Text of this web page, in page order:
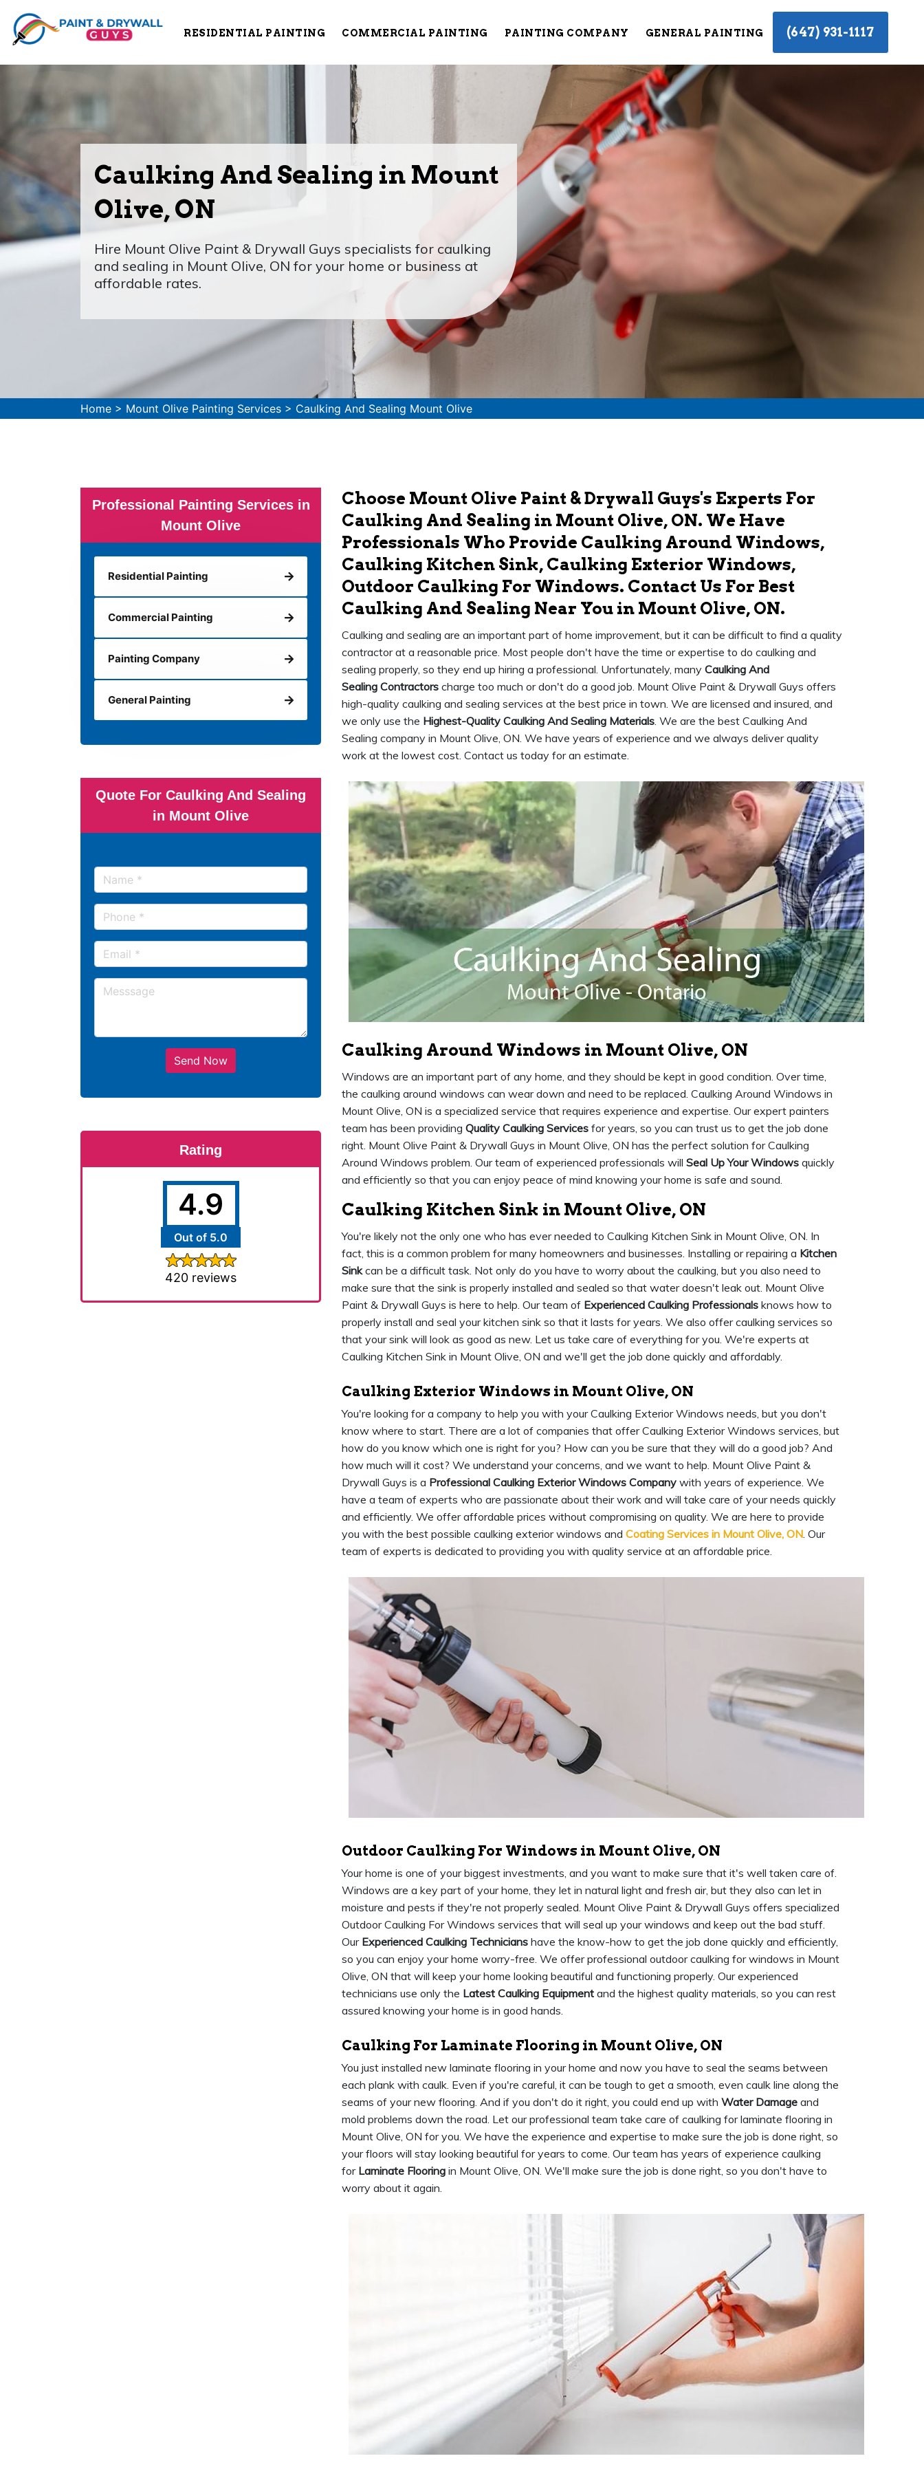
RESIDENTIAL PAINTING COMMERCIAL PAINTING PAINTING COMPANY GENERAL PAINTING (647) 931-1117
Caulking And Sealing in Mount
Olive, ON
Hire Mount Olive Paint & Drywall Guys specialists for caulking
and sealing in Mount Olive, ON for your home or business at
affordable rates.
Home > Mount Olive Painting Services > Caulking And Sealing Mount Olive
Professional Painting Services in
Mount Olive
Residential Painting
Commercial Painting
Painting Company
General Painting
Quote For Caulking And Sealing
in Mount Olive
Send Now
Rating
4.9
Out of 5.0
420 reviews
Choose Mount Olive Paint & Drywall Guys's Experts For
Caulking And Sealing in Mount Olive, ON. We Have
Professionals Who Provide Caulking Around Windows,
Caulking Kitchen Sink, Caulking Exterior Windows,
Outdoor Caulking For Windows. Contact Us For Best
Caulking And Sealing Near You in Mount Olive, ON.
Caulking and sealing are an important part of home improvement, but it can be difficult to find a quality
contractor at a reasonable price. Most people don't have the time or expertise to do caulking and
sealing properly, so they end up hiring a professional. Unfortunately, many Caulking And
Sealing Contractors charge too much or don't do a good job. Mount Olive Paint & Drywall Guys offers
high-quality caulking and sealing services at the best price in town. We are licensed and insured, and
we only use the Highest-Quality Caulking And Sealing Materials. We are the best Caulking And
Sealing company in Mount Olive, ON. We have years of experience and we always deliver quality
work at the lowest cost. Contact us today for an estimate.
Caulking Around Windows in Mount Olive, ON
Windows are an important part of any home, and they should be kept in good condition. Over time,
the caulking around windows can wear down and need to be replaced. Caulking Around Windows in
Mount Olive, ON is a specialized service that requires experience and expertise. Our expert painters
team has been providing Quality Caulking Services for years, so you can trust us to get the job done
right. Mount Olive Paint & Drywall Guys in Mount Olive, ON has the perfect solution for Caulking
Around Windows problem. Our team of experienced professionals will Seal Up Your Windows quickly
and efficiently so that you can enjoy peace of mind knowing your home is safe and sound.
Caulking Kitchen Sink in Mount Olive, ON
You're likely not the only one who has ever needed to Caulking Kitchen Sink in Mount Olive, ON. In
fact, this is a common problem for many homeowners and businesses. Installing or repairing a Kitchen
Sinkcan be a difficult task. Not only do you have to worry about the caulking, but you also need to
make sure that the sink is properly installed and sealed so that water doesn't leak out. Mount Olive
Paint & Drywall Guys is here to help. Our team of Experienced Caulking Professionals knows how to
properly install and seal your kitchen sink so that it lasts for years. We also offer caulking services so
that your sink will look as good as new. Let us take care of everything for you. We're experts at
Caulking Kitchen Sink in Mount Olive, ON and we'll get the job done quickly and affordably.
Caulking Exterior Windows in Mount Olive, ON
You're looking for a company to help you with your Caulking Exterior Windows needs, but you don't
know where to start. There are a lot of companies that offer Caulking Exterior Windows services, but
how do you know which one is right for you? How can you be sure that they will do a good job? And
how much will it cost? We understand your concerns, and we want to help. Mount Olive Paint &
Drywall Guys is a Professional Caulking Exterior Windows Company with years of experience. We
have a team of experts who are passionate about their work and will take care of your needs quickly
and efficiently. We offer affordable prices without compromising on quality. We are here to provide
you with the best possible caulking exterior windows and Coating Services in Mount Olive, ON. Our
team of experts is dedicated to providing you with quality service at an affordable price.
Outdoor Caulking For Windows in Mount Olive, ON
Your home is one of your biggest investments, and you want to make sure that it's well taken care of.
Windows are a key part of your home, they let in natural light and fresh air, but they also can let in
moisture and pests if they're not properly sealed. Mount Olive Paint & Drywall Guys offers specialized
Outdoor Caulking For Windows services that will seal up your windows and keep out the bad stuff.
Our Experienced Caulking Technicians have the know-how to get the job done quickly and efficiently,
so you can enjoy your home worry-free. We offer professional outdoor caulking for windows in Mount
Olive, ON that will keep your home looking beautiful and functioning properly. Our experienced
technicians use only the Latest Caulking Equipment and the highest quality materials, so you can rest
assured knowing your home is in good hands.
Caulking For Laminate Flooring in Mount Olive, ON
You just installed new laminate flooring in your home and now you have to seal the seams between
each plank with caulk. Even if you're careful, it can be tough to get a smooth, even caulk line along the
seams of your new flooring. And if you don't do it right, you could end up with Water Damage and
mold problems down the road. Let our professional team take care of caulking for laminate flooring in
Mount Olive, ON for you. We have the experience and expertise to make sure the job is done right, so
your floors will stay looking beautiful for years to come. Our team has years of experience caulking
for Laminate Flooring in Mount Olive, ON. We'll make sure the job is done right, so you don't have to
worry about it again.